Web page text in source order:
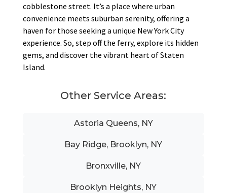
cobblestone street. It’s a place where urban
convenience meets suburban serenity, offering a
haven for those seeking a unique New York City
experience. So, step off the ferry, explore its hidden
gems, and discover the vibrant heart of Staten
Island.
Other Service Areas:
Astoria Queens, NY
Bay Ridge, Brooklyn, NY
Bronxville, NY
Brooklyn Heights, NY